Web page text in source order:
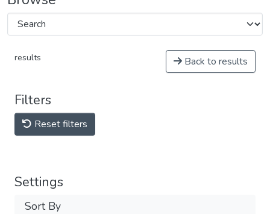
results Back to results
Filters
Reset filters
Settings
Sort By